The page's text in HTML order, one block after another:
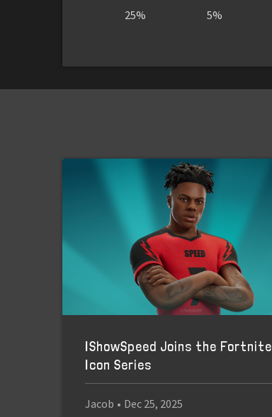
25% 5%
IShowSpeed Joins the Fortnite
Icon Series
Jacob • Dec 25, 2025